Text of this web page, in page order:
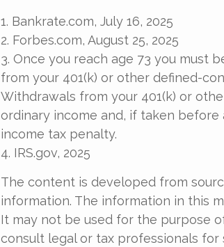
1. Bankrate.com, July 16, 2025
2. Forbes.com, August 25, 2025
3. Once you reach age 73 you must
from your 401(k) or other defined-
Withdrawals from your 401(k) or
ordinary income and, if taken before
income tax penalty.
4. IRS.gov, 2025
The content is developed from
information. The information in this
It may not be used for the purpose
consult legal or tax professionals